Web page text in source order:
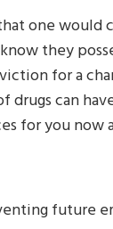
one
they
for a
drugs can
for you now
future